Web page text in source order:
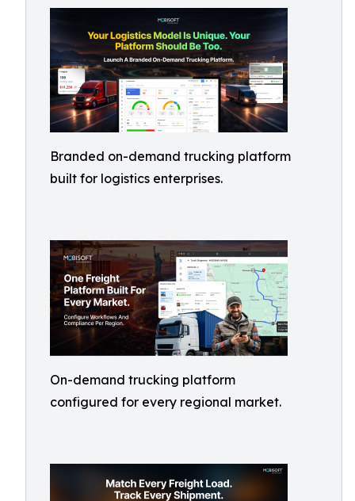
Branded on-demand trucking platform
built for logistics enterprises.
On-demand trucking platform
configured for every regional market.